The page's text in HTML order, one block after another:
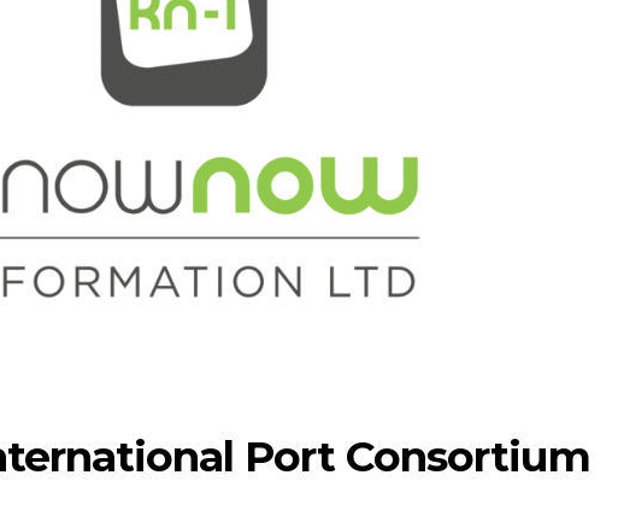
Port Consortium